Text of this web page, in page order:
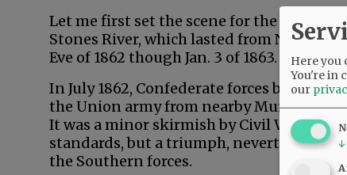
Let me first set the scene for the Battle of
Stones River, which lasted from New
Eve of 1862 though Jan. 3 of 1863.
In July 1862, Confederate forces banished
the Union army from nearby
It was a minor skirmish by Civil War
standards, but a triumph, nevertheless for
the Southern forces.
Here you
You're in
our
↓